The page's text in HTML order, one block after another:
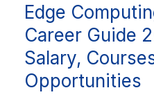
Edge
Career Guide
Salary,
Opportunities